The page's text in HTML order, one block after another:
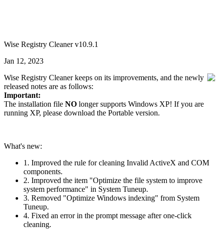
Wise Registry Cleaner v10.9.1
Jan 12, 2023
Wise Registry Cleaner keeps on its improvements, and the newly
released notes are as follows:
Important:
The installation file NO longer supports Windows XP! If you are
running XP, please download the Portable version.
What's new:
1. Improved the rule for cleaning Invalid ActiveX and COM
components.
2. Improved the item "Optimize the file system to improve
system performance" in System Tuneup.
3. Removed "Optimize Windows indexing" from System
Tuneup.
4. Fixed an error in the prompt message after one-click
cleaning.